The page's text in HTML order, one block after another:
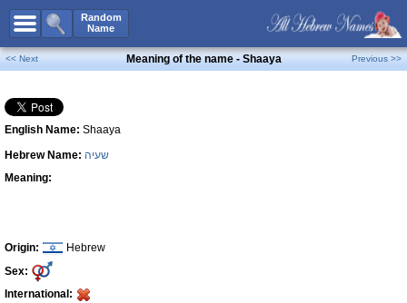
Random
Name
All Names
Boy Names
Girl Names
Unisex Names
Popular Names
Celebs B. DaysNew!
Numerology
<< Next Meaning of the name - Shaaya Previous >>
English Name: Shaaya
Hebrew Name: שעיה
Meaning:
Origin:
Hebrew
Sex:
International: